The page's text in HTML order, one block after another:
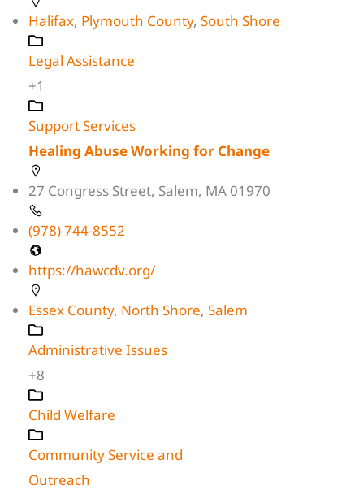
Halifax, Plymouth County, South Shore
Legal Assistance
+1
Support Services
Healing Abuse Working for Change
27 Congress Street, Salem, MA 01970
(978) 744-8552
https://hawcdv.org/
Essex County, North Shore, Salem
Administrative Issues
+8
Child Welfare
Community Service and
Outreach